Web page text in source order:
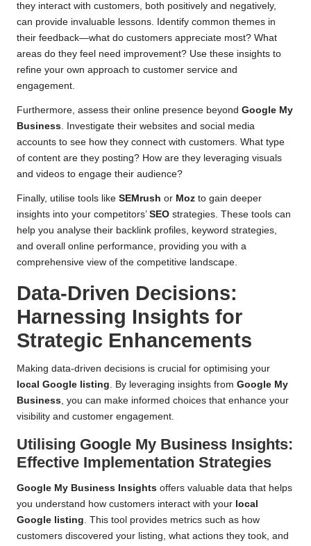
they interact with customers, both positively and negatively,
can provide invaluable lessons. Identify common themes in
their feedback—what do customers appreciate most? What
areas do they feel need improvement? Use these insights to
refine your own approach to customer service and
engagement.
Furthermore, assess their online presence beyond Google My
Business. Investigate their websites and social media
accounts to see how they connect with customers. What type
of content are they posting? How are they leveraging visuals
and videos to engage their audience?
Finally, utilise tools like SEMrush or Moz to gain deeper
insights into your competitors’ SEO strategies. These tools can
help you analyse their backlink profiles, keyword strategies,
and overall online performance, providing you with a
comprehensive view of the competitive landscape.
Data-Driven Decisions:
Harnessing Insights for
Strategic Enhancements
Making data-driven decisions is crucial for optimising your
local Google listing. By leveraging insights from Google My
Business, you can make informed choices that enhance your
visibility and customer engagement.
Utilising Google My Business Insights:
Effective Implementation Strategies
Google My Business Insights offers valuable data that helps
you understand how customers interact with your local
Google listing. This tool provides metrics such as how
customers discovered your listing, what actions they took, and